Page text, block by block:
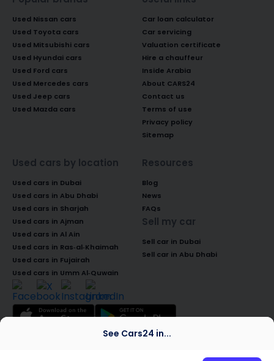
See Cars24 in...
Used Nissan cars
Used Toyota cars
Used Mitsubishi cars
Used Hyundai cars
Used Ford cars
Used Mercedes cars
Used Jeep cars
Used Mazda cars
Car loan calculator
Car servicing
Valuation certificate
Hire a chauffeur
Inside Arabia
About CARS24
Contact us
Terms of use
Privacy policy
Sitemap
Used cars by location
Used cars in Dubai
Used cars in Abu Dhabi
Used cars in Sharjah
Used cars in Ajman
Used cars in Al Ain
Used cars in Ras-al-Khaimah
Used cars in Fujairah
Used cars in Umm Al-Quwain
Resources
Blog
News
FAQs
Sell my car
Sell car in Dubai
Sell car in Abu Dhabi